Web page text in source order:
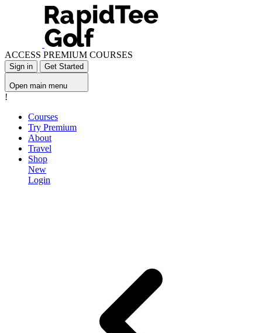
ACCESS PREMIUM COURSES
Sign in Get Started
Open main menu
!
Courses
Try Premium
About
Travel
Shop
New
Login